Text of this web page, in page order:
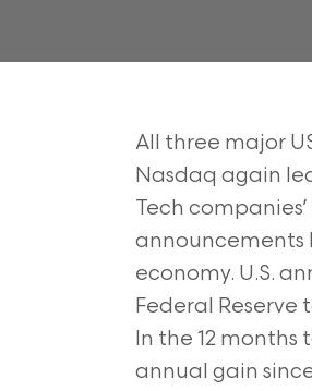
All three major
Nasdaq again
Tech
announcements
economy. U.S.
Federal Reserve
In the 12 months
annual gain